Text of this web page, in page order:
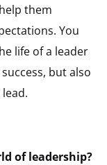
them
You
life of a leader
but also
of leadership?